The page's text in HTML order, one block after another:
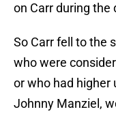
on Carr during the
So Carr fell to the
who were
or who had higher
Johnny Manziel,